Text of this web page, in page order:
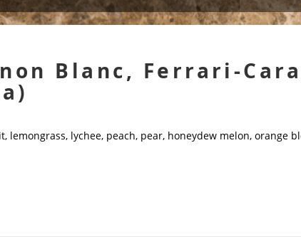
Blanc, Ferrari-
lemongrass, lychee, peach, pear, honeydew melon, orange